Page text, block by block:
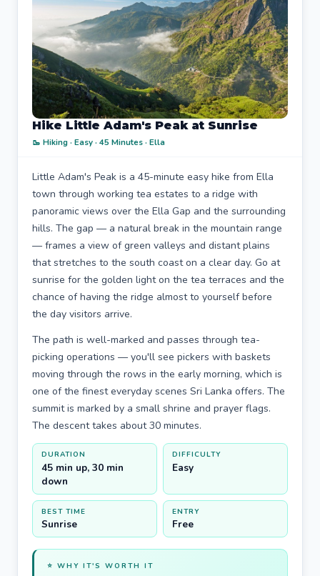
Hike Little Adam's Peak at Sunrise
🥾 Hiking · Easy · 45 Minutes · Ella
Little Adam's Peak is a 45-minute easy hike from Ella
town through working tea estates to a ridge with
panoramic views over the Ella Gap and the surrounding
hills. The gap — a natural break in the mountain range
— frames a view of green valleys and distant plains
that stretches to the south coast on a clear day. Go at
sunrise for the golden light on the tea terraces and the
chance of having the ridge almost to yourself before
the day visitors arrive.
The path is well-marked and passes through tea-
picking operations — you'll see pickers with baskets
moving through the rows in the early morning, which is
one of the finest everyday scenes Sri Lanka offers. The
summit is marked by a small shrine and prayer flags.
The descent takes about 30 minutes.
DURATION
45 min up, 30 min
down
DIFFICULTY
Easy
BEST TIME
Sunrise
ENTRY
Free
⭐ WHY IT'S WORTH IT